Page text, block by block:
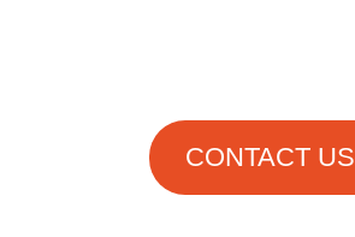
CONTACT US